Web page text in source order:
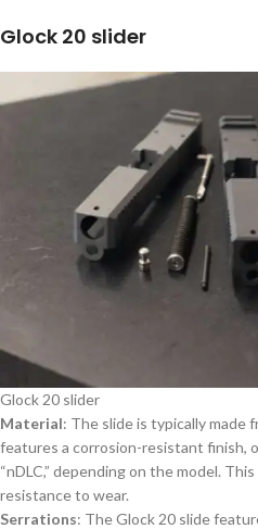
Glock 20 slider
Glock 20 slider
Material: The slide is typically made
features a corrosion-resistant finish,
“nDLC,” depending on the model.
resistance to wear.
Serrations: The Glock 20 slide